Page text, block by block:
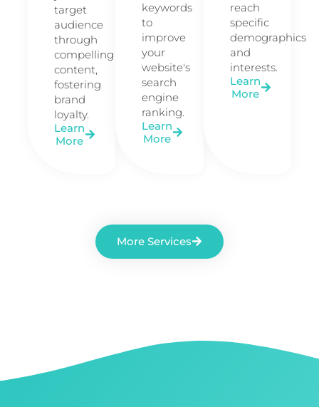
target
audience
through
compelling
content,
fostering
brand
loyalty.
Learn
More
keywords
to
improve
your
website's
search
engine
ranking.
Learn
More
reach
specific
demographics
and
interests.
Learn
More
More Services